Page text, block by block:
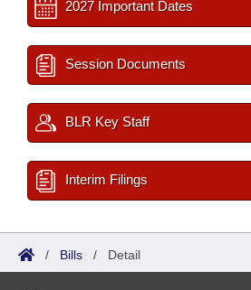
2027 Important Dates
Session Documents
BLR Key Staff
Interim Filings
/ Bills / Detail